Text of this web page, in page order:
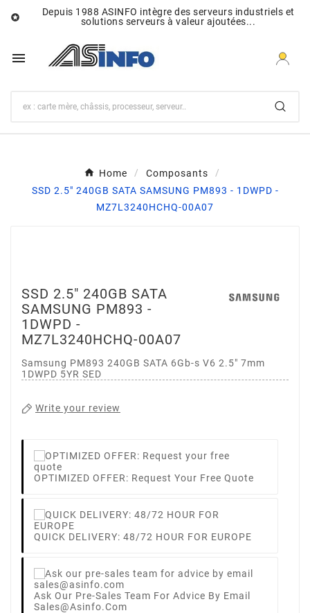

Depuis 1988 ASINFO intègre des serveurs industriels et
solutions serveurs à valeur ajoutées...

Home
Composants
SSD 2.5" 240GB SATA SAMSUNG PM893 - 1DWPD -
MZ7L3240HCHQ-00A07
SSD 2.5" 240GB SATA
SAMSUNG PM893 -
1DWPD -
MZ7L3240HCHQ-00A07
Samsung PM893 240GB SATA 6Gb-s V6 2.5" 7mm
1DWPD 5YR SED
Write your review
OPTIMIZED OFFER: Request Your Free Quote
QUICK DELIVERY: 48/72 HOUR FOR EUROPE
Ask Our Pre-Sales Team For Advice By Email
Sales@asinfo.com